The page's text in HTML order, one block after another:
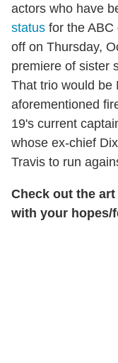
actors who have
status for the ABC
off on Thursday,
premiere of sister
That trio would be
aforementioned
19's current
whose ex-chief
Travis to run
Check out the
with your hopes/